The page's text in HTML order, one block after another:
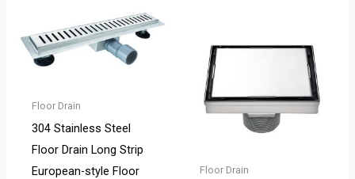
Floor Drain
304 Stainless Steel
Floor Drain Long Strip
European-style Floor
Floor Drain